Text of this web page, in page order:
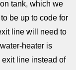
tank, which we
be up to code for
line will need to
heater is
line instead of